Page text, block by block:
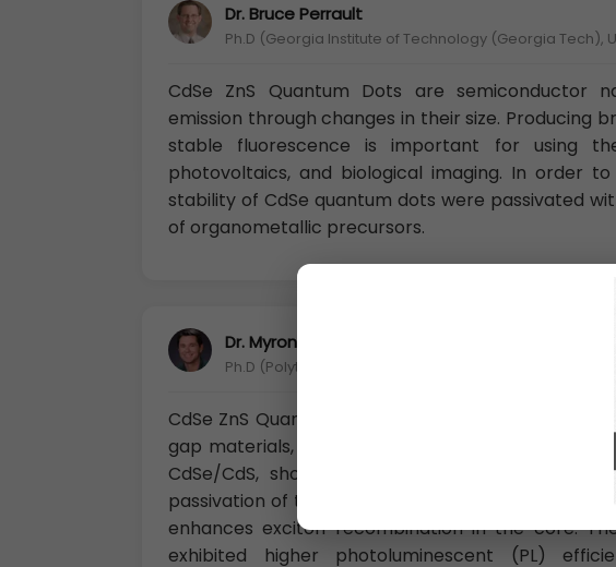
Dr. Bruce Perrault
Ph.D (Georgia Institute of Technology (Georgia Tech),
CdSe ZnS Quantum Dots are semiconductor
emission through changes in their size. Producing
stable fluorescence is important for using
photovoltaics, and biological imaging. In order
stability of CdSe quantum dots were passivated
of organometallic precursors.
Dr. Myron Rubenstein
Ph.D (Polytechnic University of Turin, Italy)
CdSe ZnS Quantum Dots The inorganic
gap materials, resulting in core/shell structure
CdSe/CdS, showed high quantum efficiency
passivation of the surface defects and also the
enhances exciton recombination in the core.
exhibited higher photoluminescent (PL)